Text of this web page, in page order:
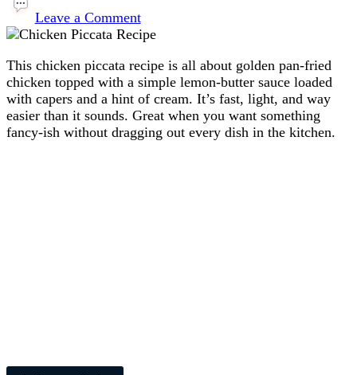
Leave a CommentChicken
Piccata
This chicken piccata recipe is all about golden pan-fried
chicken topped with a simple lemon-butter sauce loaded
with capers and a hint of cream. It’s fast, light, and way
easier than it sounds. Great when you want something
fancy-ish without dragging out every dish in the kitchen.